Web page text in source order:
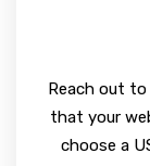
Reach out to
that your
choose a